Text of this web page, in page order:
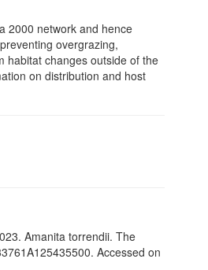
2000 network and hence
overgrazing,
habitat changes outside of the
on distribution and host
Amanita torrendii. The
Accessed on